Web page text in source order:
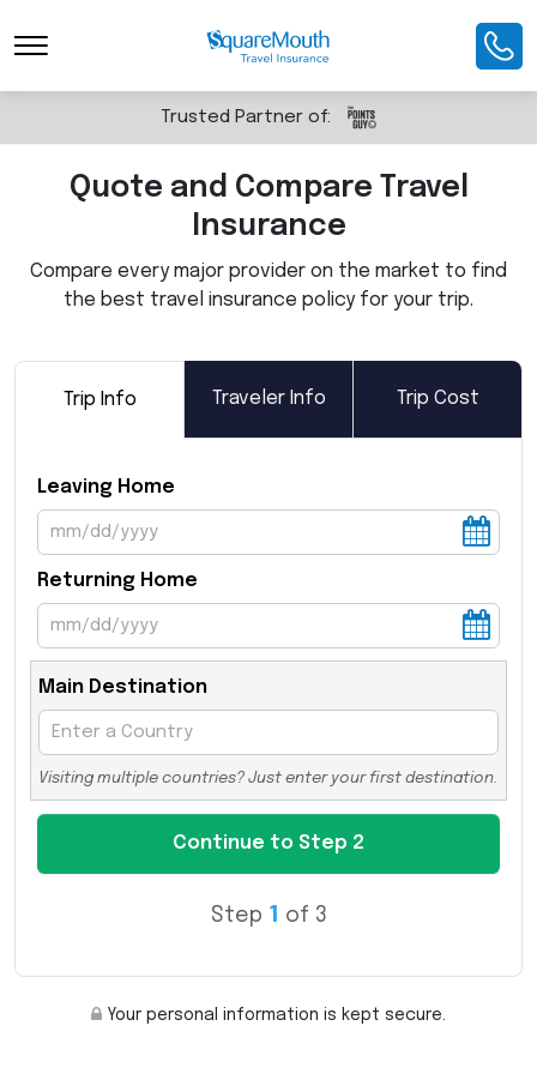
Toggle Navigation
Trusted Partner of:
Quote and Compare Travel
Insurance
Compare every major provider on the market to find
the best travel insurance policy for your trip.
Trip Info Traveler Info Trip Cost
Leaving Home
Returning Home
Main Destination
Visiting multiple countries? Just enter your first destination.
Step 1 of 3
Your personal information is kept secure.